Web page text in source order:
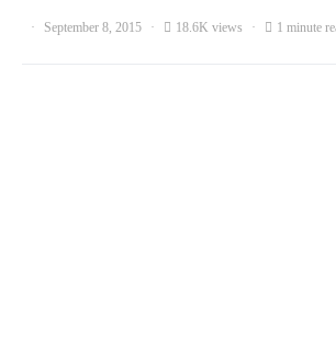
September 8, 2015 18.6K views 1 minute